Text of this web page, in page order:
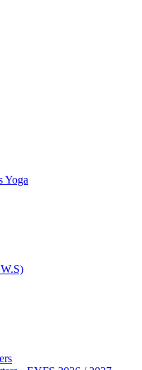
Yoga